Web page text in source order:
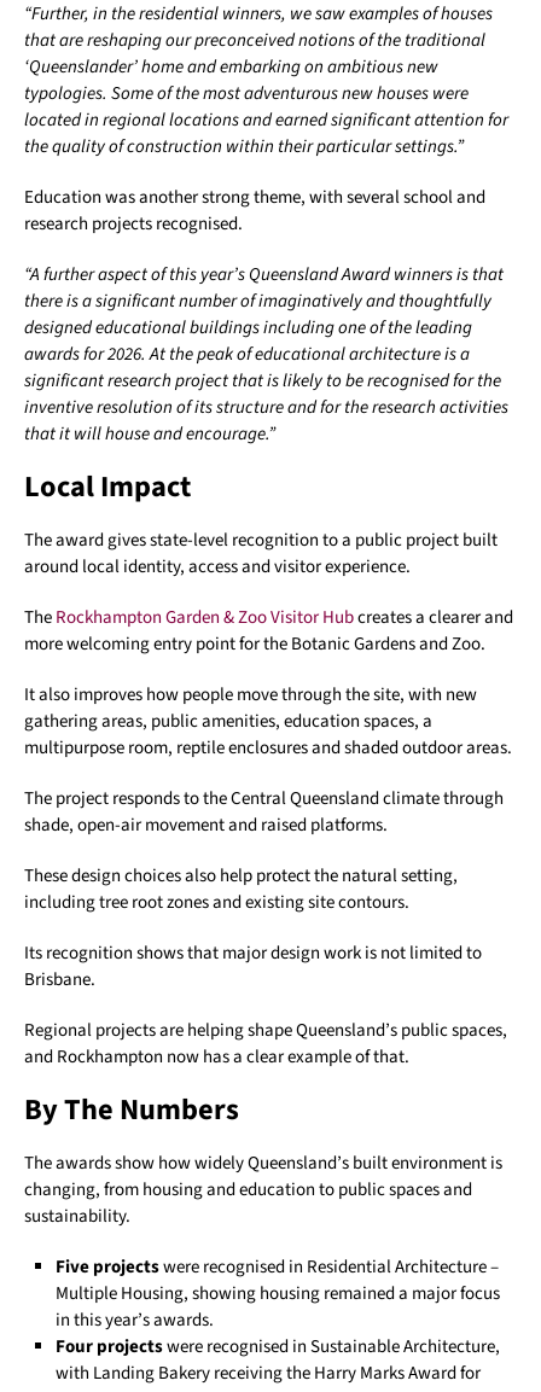
“Further, in the residential winners, we saw examples of houses
that are reshaping our preconceived notions of the traditional
‘Queenslander’ home and embarking on ambitious new
typologies. Some of the most adventurous new houses were
located in regional locations and earned significant attention for
the quality of construction within their particular settings.”
Education was another strong theme, with several school and
research projects recognised.
“A further aspect of this year’s Queensland Award winners is that
there is a significant number of imaginatively and thoughtfully
designed educational buildings including one of the leading
awards for 2026. At the peak of educational architecture is a
significant research project that is likely to be recognised for the
inventive resolution of its structure and for the research activities
that it will house and encourage.”
Local Impact
The award gives state-level recognition to a public project built
around local identity, access and visitor experience.
TheRockhampton Garden & Zoo Visitor Hubcreates a clearer and
more welcoming entry point for the Botanic Gardens and Zoo.
It also improves how people move through the site, with new
gathering areas, public amenities, education spaces, a
multipurpose room, reptile enclosures and shaded outdoor areas.
The project responds to the Central Queensland climate through
shade, open-air movement and raised platforms.
These design choices also help protect the natural setting,
including tree root zones and existing site contours.
Its recognition shows that major design work is not limited to
Brisbane.
Regional projects are helping shape Queensland’s public spaces,
and Rockhampton now has a clear example of that.
By The Numbers
The awards show how widely Queensland’s built environment is
changing, from housing and education to public spaces and
sustainability.
Five projectswere recognised in Residential Architecture –
Multiple Housing, showing housing remained a major focus
in this year’s awards.
Four projectswere recognised in Sustainable Architecture,
with Landing Bakery receiving the Harry Marks Award for